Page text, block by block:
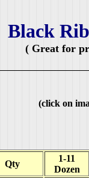
Black
( Great for
(click on
Qty
1-11
Dozen